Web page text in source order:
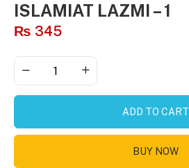
ISLAMIAT LAZMI – 1
₨ 345
ADD TO CART
BUY NOW